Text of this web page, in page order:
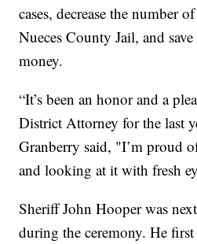
cases, decrease the number
Nueces County Jail, and
money.
“It’s been an honor and a
District Attorney for the last
Granberry said, "I’m proud
and looking at it with fresh
Sheriff John Hooper was
during the ceremony. He